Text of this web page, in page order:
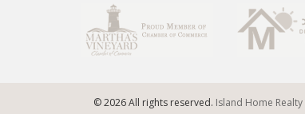
© 2026 All rights reserved. Island Home Realty